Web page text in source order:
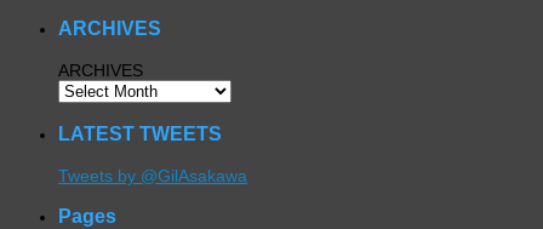
ARCHIVES
ARCHIVES
LATEST TWEETS
Tweets by @GilAsakawa
Pages